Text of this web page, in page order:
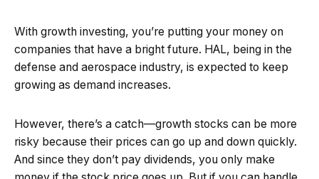
With growth investing, you’re putting your money on
companies that have a bright future. HAL, being in the
defense and aerospace industry, is expected to keep
growing as demand increases.
However, there’s a catch—growth stocks can be more
risky because their prices can go up and down quickly.
And since they don’t pay dividends, you only make